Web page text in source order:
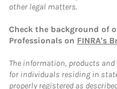
other legal matters.
Check the background of
Professionals on FINRA's
The information, products and
for individuals residing in
properly registered as